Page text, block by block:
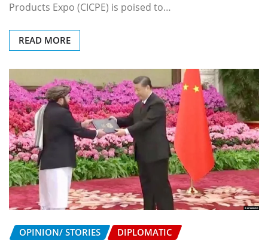
Products Expo (CICPE) is poised to…
READ MORE
OPINION/ STORIES DIPLOMATIC